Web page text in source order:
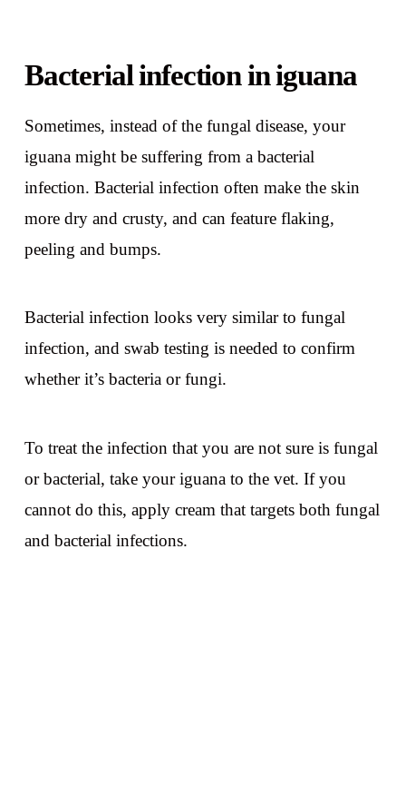
Bacterial infection in iguana
Sometimes, instead of the fungal disease, your
iguana might be suffering from a bacterial
infection. Bacterial infection often make the skin
more dry and crusty, and can feature flaking,
peeling and bumps.
Bacterial infection looks very similar to fungal
infection, and swab testing is needed to confirm
whether it’s bacteria or fungi.
To treat the infection that you are not sure is fungal
or bacterial, take your iguana to the vet. If you
cannot do this, apply cream that targets both fungal
and bacterial infections.